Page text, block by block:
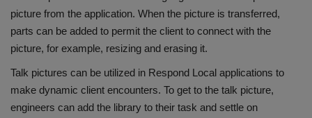
picture from the application. When the picture is transferred,
parts can be added to permit the client to connect with the
picture, for example, resizing and erasing it.
Talk pictures can be utilized in Respond Local applications to
make dynamic client encounters. To get to the talk picture,
engineers can add the library to their task and settle on